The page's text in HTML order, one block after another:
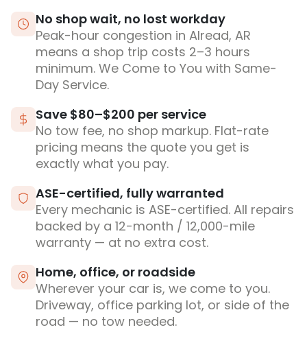
No shop wait, no lost workday
Peak-hour congestion in Alread, AR
means a shop trip costs 2–3 hours
minimum. We Come to You with Same-
Day Service.
Save $80–$200 per service
No tow fee, no shop markup. Flat-rate
pricing means the quote you get is
exactly what you pay.
ASE-certified, fully warranted
Every mechanic is ASE-certified. All repairs
backed by a 12-month / 12,000-mile
warranty — at no extra cost.
Home, office, or roadside
Wherever your car is, we come to you.
Driveway, office parking lot, or side of the
road — no tow needed.